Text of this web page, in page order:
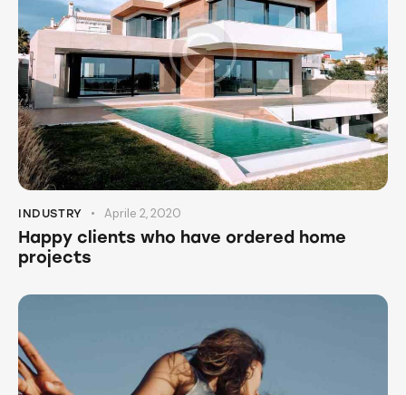
INDUSTRY Aprile 2, 2020
Happy clients who have ordered home
projects